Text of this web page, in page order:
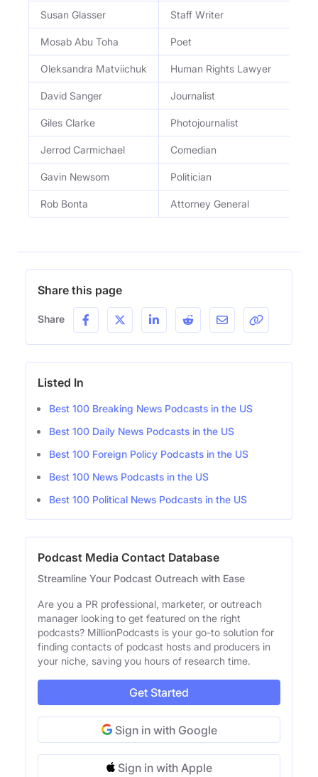
Susan Glasser Staff Writer
Mosab Abu Toha Poet
Oleksandra Matviichuk Human Rights Lawyer
David Sanger Journalist
Giles Clarke Photojournalist
Jerrod Carmichael Comedian
Gavin Newsom Politician
Rob Bonta Attorney General
Share this page
Share
Listed In
Best 100 Breaking News Podcasts in the US
Best 100 Daily News Podcasts in the US
Best 100 Foreign Policy Podcasts in the US
Best 100 News Podcasts in the US
Best 100 Political News Podcasts in the US
Podcast Media Contact Database
Streamline Your Podcast Outreach with Ease
Are you a PR professional, marketer, or outreach
manager looking to get featured on the right
podcasts? MillionPodcasts is your go-to solution for
finding contacts of podcast hosts and producers in
your niche, saving you hours of research time.
Get Started
Sign in with Google
Sign in with Apple